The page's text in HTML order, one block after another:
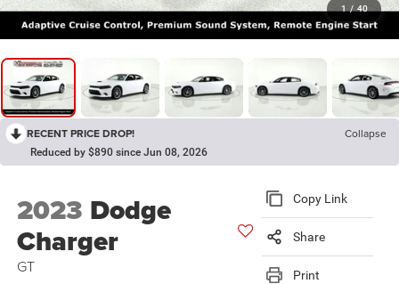
1 / 40
RECENT PRICE DROP! Collapse
Reduced by $890 since Jun 08, 2026
2023 Dodge
Charger
GT
Copy Link
Share
Print